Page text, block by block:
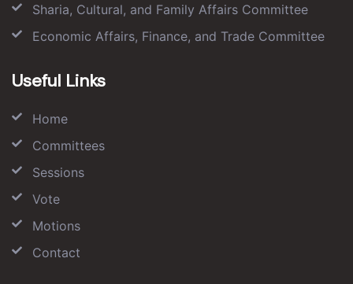
Sharia, Cultural, and Family Affairs Committee
Economic Affairs, Finance, and Trade Committee
Useful Links
Home
Committees
Sessions
Vote
Motions
Contact